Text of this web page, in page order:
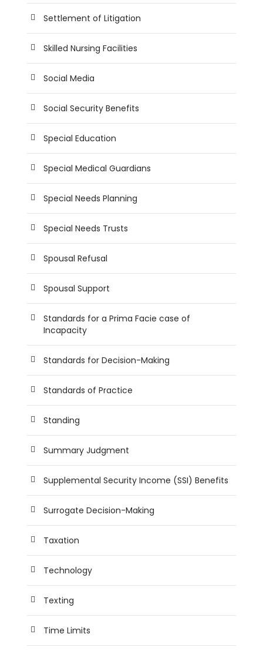
Settlement of Litigation
Skilled Nursing Facilities
Social Media
Social Security Benefits
Special Education
Special Medical Guardians
Special Needs Planning
Special Needs Trusts
Spousal Refusal
Spousal Support
Standards for a Prima Facie case of
Incapacity
Standards for Decision-Making
Standards of Practice
Standing
Summary Judgment
Supplemental Security Income (SSI) Benefits
Surrogate Decision-Making
Taxation
Technology
Texting
Time Limits